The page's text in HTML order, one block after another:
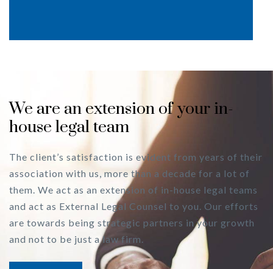
We are an extension of your in-
house legal team
The client’s satisfaction is evident from years of their
association with us, more than a decade for a lot of
them. We act as an extension of in-house legal teams
and act as External Legal Counsel to you. Our efforts
are towards being strategic partners in your growth
and not to be just a law firm.